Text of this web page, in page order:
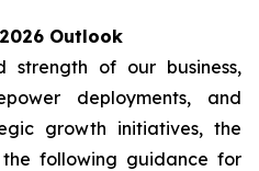
Outlook
strength of our business,
deployments, and
growth initiatives, the
following guidance for